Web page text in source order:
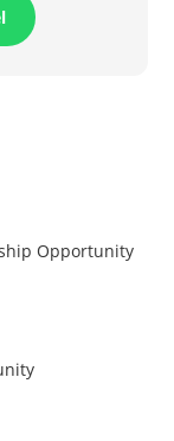
Opportunity